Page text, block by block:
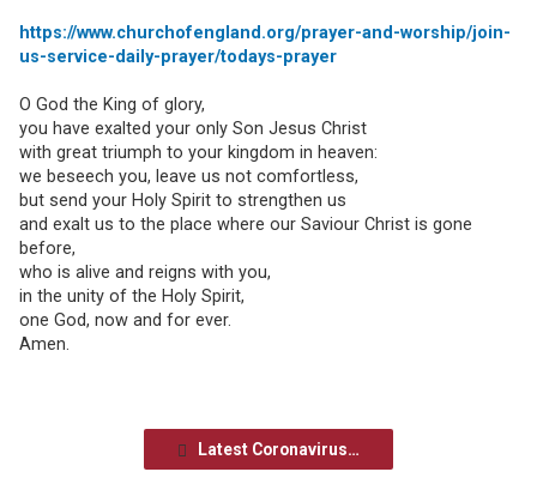
https://www.churchofengland.org/prayer-and-worship/join-
us-service-daily-prayer/todays-prayer
O God the King of glory,
you have exalted your only Son Jesus Christ
with great triumph to your kingdom in heaven:
we beseech you, leave us not comfortless,
but send your Holy Spirit to strengthen us
and exalt us to the place where our Saviour Christ is gone
before,
who is alive and reigns with you,
in the unity of the Holy Spirit,
one God, now and for ever.
Amen.
Latest Coronavirus…